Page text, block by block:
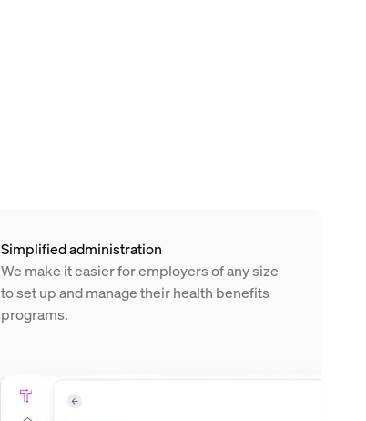
Simplified administration
We make it easier for employers of any size
to set up and manage their health benefits
programs.